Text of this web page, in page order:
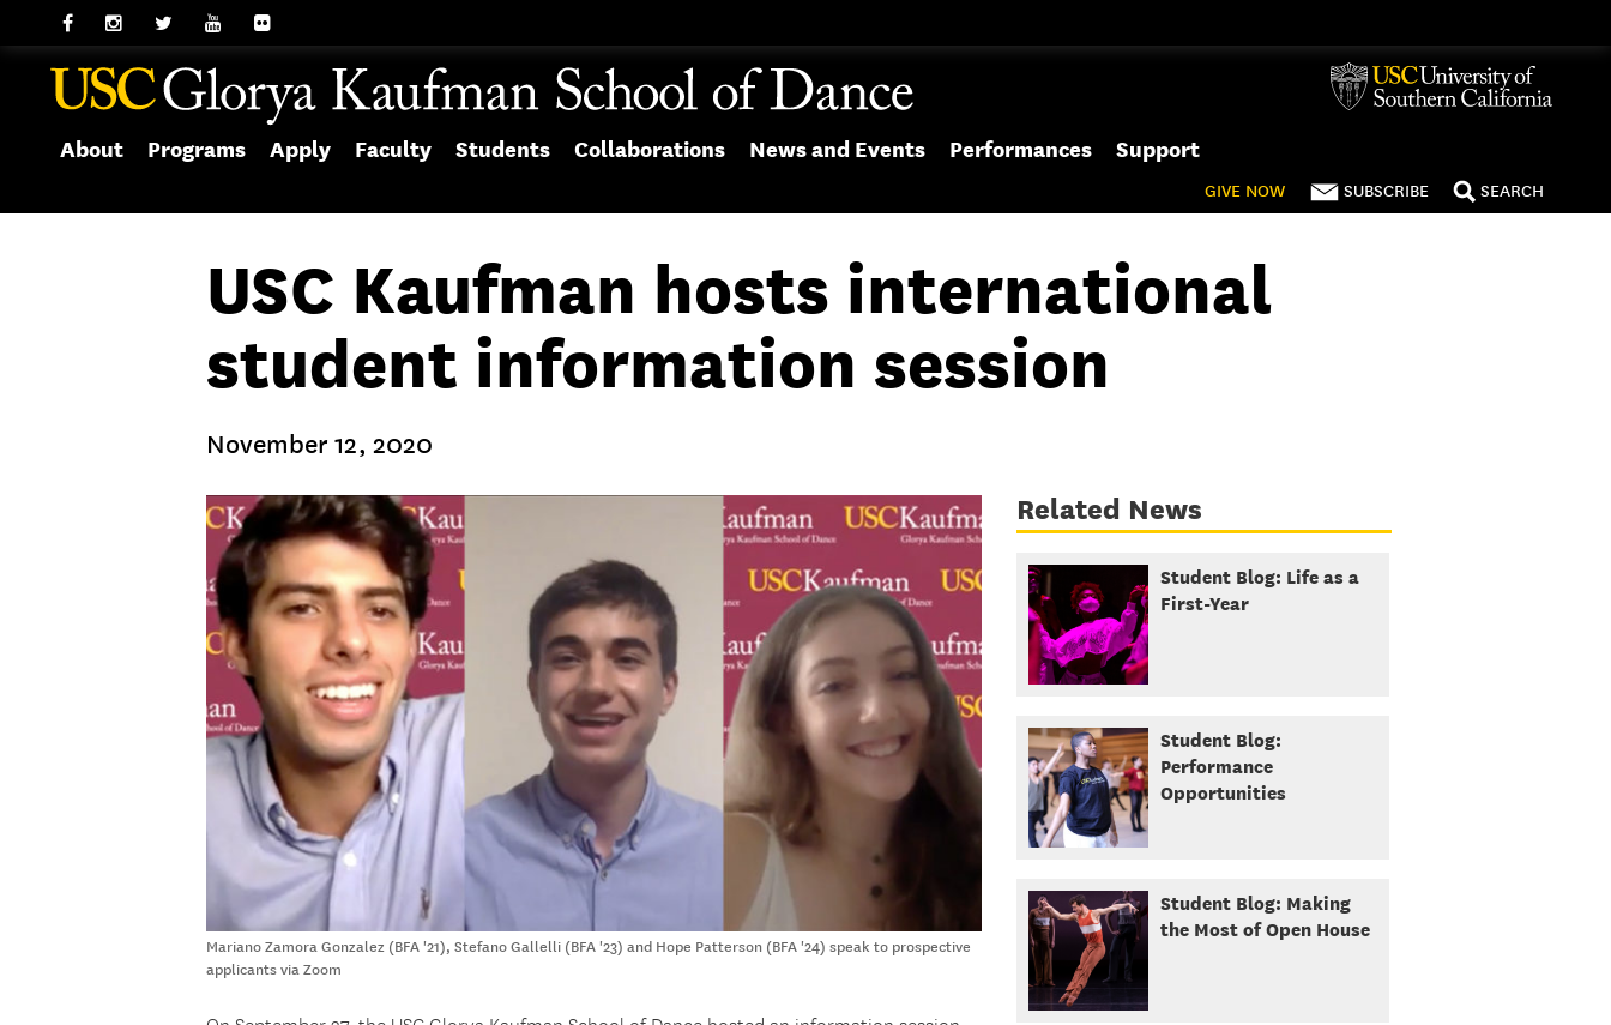
About Programs Apply Faculty Students Collaborations News and Events Performances Support
GIVE NOW SUBSCRIBE SEARCH
USC Kaufman hosts international
student information session
November 12, 2020
Mariano Zamora Gonzalez (BFA '21), Stefano Gallelli (BFA '23) and Hope Patterson (BFA '24) speak to prospective
applicants via Zoom
Related News
Student Blog: Life as a
First-Year
Student Blog:
Performance
Opportunities
Student Blog: Making
the Most of Open House